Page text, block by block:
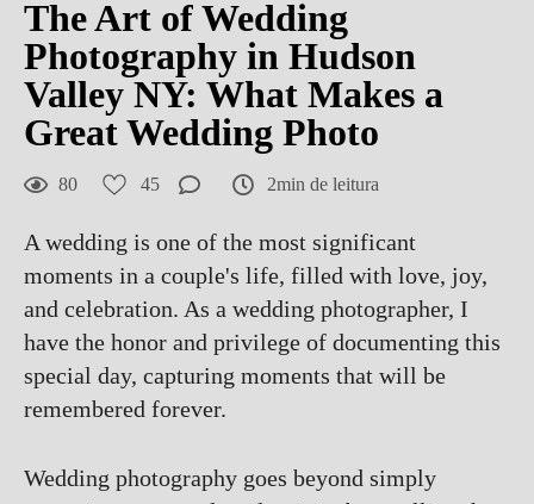
The Art of Wedding
Photography in Hudson
Valley NY: What Makes a
Great Wedding Photo
80 45 2min de leitura
A wedding is one of the most significant
moments in a couple's life, filled with love, joy,
and celebration. As a wedding photographer, I
have the honor and privilege of documenting this
special day, capturing moments that will be
remembered forever.
Wedding photography goes beyond simply